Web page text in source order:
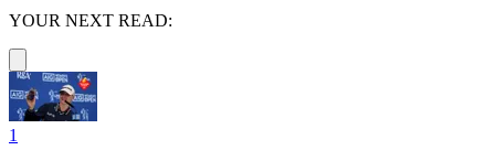
YOUR NEXT READ:
1